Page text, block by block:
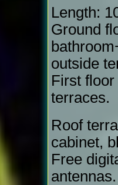
Length:
Ground
outside
First
terraces.
Roof
cabinet,
Free
antennas.